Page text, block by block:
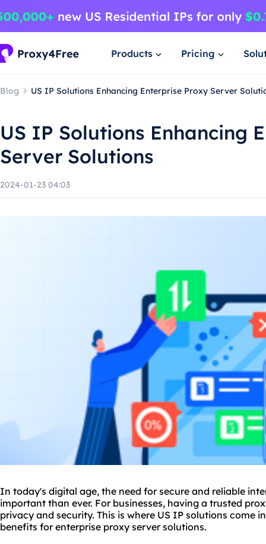
Products Pricing
Blog US IP Solutions Enhancing Enterprise Proxy Server
US IP Solutions Enhancing
Server Solutions
2024-01-23 04:03
In today's digital age, the need for secure and reliable
important than ever. For businesses, having a trusted
privacy and security. This is where US IP solutions come
benefits for enterprise proxy server solutions.